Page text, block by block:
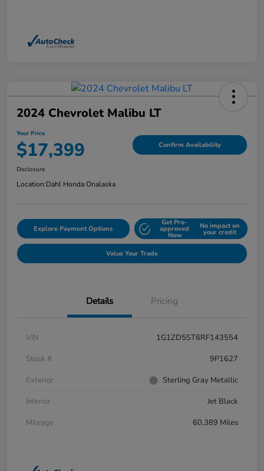
2024 Chevrolet Malibu LT
Your Price
$17,399 Confirm Availability
Disclosure
Location:Dahl Honda Onalaska
Explore Payment Options
Get Pre-
approved
Now
No impact on
your credit
Value Your Trade
Details Pricing
VIN
1G1ZD5ST6RF143554
Stock #
9P1627
Exterior
Sterling Gray Metallic
Interior
Jet Black
Mileage
60,389 Miles